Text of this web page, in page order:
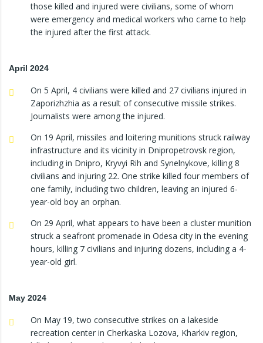
those killed and injured were civilians, some of whom
were emergency and medical workers who came to help
the injured after the first attack.
April 2024
On 5 April, 4 civilians were killed and 27 civilians injured in
Zaporizhzhia as a result of consecutive missile strikes.
Journalists were among the injured.
On 19 April, missiles and loitering munitions struck railway
infrastructure and its vicinity in Dnipropetrovsk region,
including in Dnipro, Kryvyi Rih and Synelnykove, killing 8
civilians and injuring 22. One strike killed four members of
one family, including two children, leaving an injured 6-
year-old boy an orphan.
On 29 April, what appears to have been a cluster munition
struck a seafront promenade in Odesa city in the evening
hours, killing 7 civilians and injuring dozens, including a 4-
year-old girl.
May 2024
On May 19, two consecutive strikes on a lakeside
recreation center in Cherkaska Lozova, Kharkiv region,